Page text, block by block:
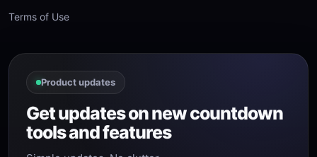
Terms of Use
Product updates
Get updates on new countdown
tools and features